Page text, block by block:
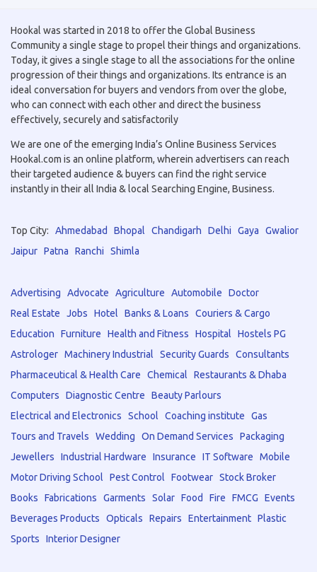
Hookal was started in 2018 to offer the Global Business
Community a single stage to propel their things and organizations.
Today, it gives a single stage to all the associations for the online
progression of their things and organizations. Its entrance is an
ideal conversation for buyers and vendors from over the globe,
who can connect with each other and direct the business
effectively, securely and satisfactorily
We are one of the emerging India’s Online Business Services
Hookal.com is an online platform, wherein advertisers can reach
their targeted audience & buyers can find the right service
instantly in their all India & local Searching Engine, Business.
Top City: Ahmedabad Bhopal Chandigarh Delhi Gaya
Gwalior
Jaipur Patna Ranchi Shimla
Advertising Advocate Agriculture Automobile
Doctor
Real Estate
Jobs Hotel Banks & Loans
Couriers & Cargo
Education
Furniture Health and Fitness Hospital
Hostels PG
Astrologer Machinery Industrial Security Guards
Consultants
Pharmaceutical & Health Care
Chemical
Restaurants & Dhaba
Computers
Diagnostic Centre
Beauty Parlours
Electrical and Electronics
School Coaching institute
Gas
Tours and Travels
Wedding On Demand Services
Packaging
Jewellers
Industrial Hardware Insurance IT Software
Mobile
Motor Driving School
Pest Control Footwear Stock Broker
Books
Fabrications Garments Solar Food Fire FMCG
Events
Beverages Products
Opticals Repairs Entertainment Plastic
Sports
Interior Designer